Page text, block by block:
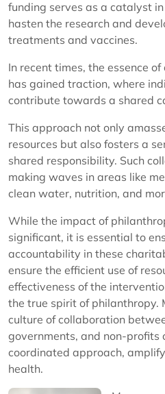
funding serves as a catalyst
hasten the research and
treatments and vaccines.
In recent times, the essence
has gained traction, where
contribute towards a shared
This approach not only
resources but also fosters a
shared responsibility. Such
making waves in areas like
clean water, nutrition, and
While the impact of
significant, it is essential to
accountability in these
ensure the efficient use of
effectiveness of the
the true spirit of philanthropy.
culture of collaboration
governments, and non-profits
coordinated approach,
health.